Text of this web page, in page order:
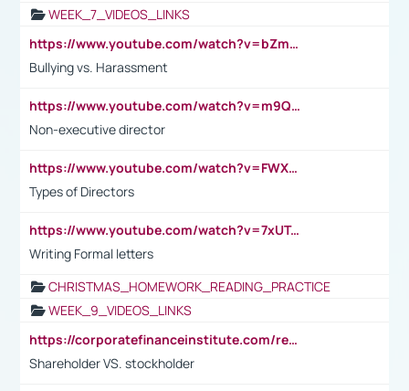
WEEK_7_VIDEOS_LINKS
https://www.youtube.com/watch?v=bZmmp7i9Tsc
Bullying vs. Harassment
https://www.youtube.com/watch?v=m9QI6ZK_nag
Non-executive director
https://www.youtube.com/watch?v=FWXK31TKoQk&t=1s
Types of Directors
https://www.youtube.com/watch?v=7xUTguLaaXI&t=18s
Writing Formal letters
CHRISTMAS_HOMEWORK_READING_PRACTICE
WEEK_9_VIDEOS_LINKS
https://corporatefinanceinstitute.com/resources/accounting/stakeholder-vs-shareholder/
Shareholder VS. stockholder